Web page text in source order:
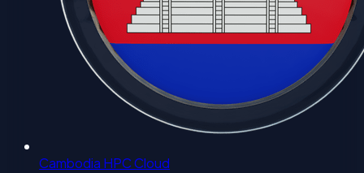
Cambodia HPC Cloud